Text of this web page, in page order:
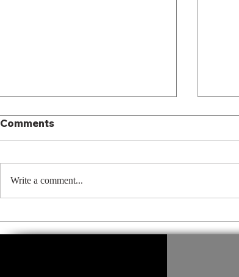
The
Comments
Write a comment...